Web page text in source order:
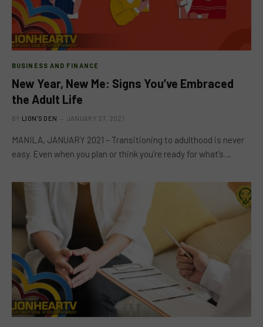
BUSINESS AND FINANCE
New Year, New Me: Signs You’ve Embraced
the Adult Life
BY LION'S DEN JANUARY 27, 2021
MANILA, JANUARY 2021 – Transitioning to adulthood is never
easy. Even when you plan or think you’re ready for what’s…